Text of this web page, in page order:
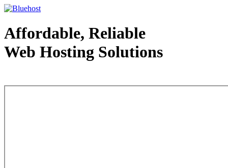
Affordable, Reliable
Web Hosting Solutions